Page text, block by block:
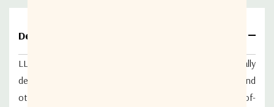
Details
LL-1500 series L-Band
are specifically
designed
receiver front ends and
other telecommunications
tilizing state-of-